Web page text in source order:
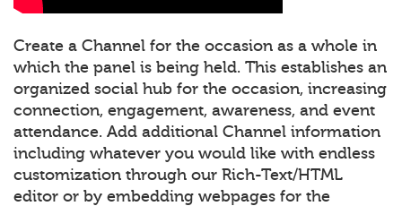
Create a Channel for the occasion as a whole in
which the panel is being held. This establishes an
organized social hub for the occasion, increasing
connection, engagement, awareness, and event
attendance. Add additional Channel information
including whatever you would like with endless
customization through our Rich-Text/HTML
editor or by embedding webpages for the